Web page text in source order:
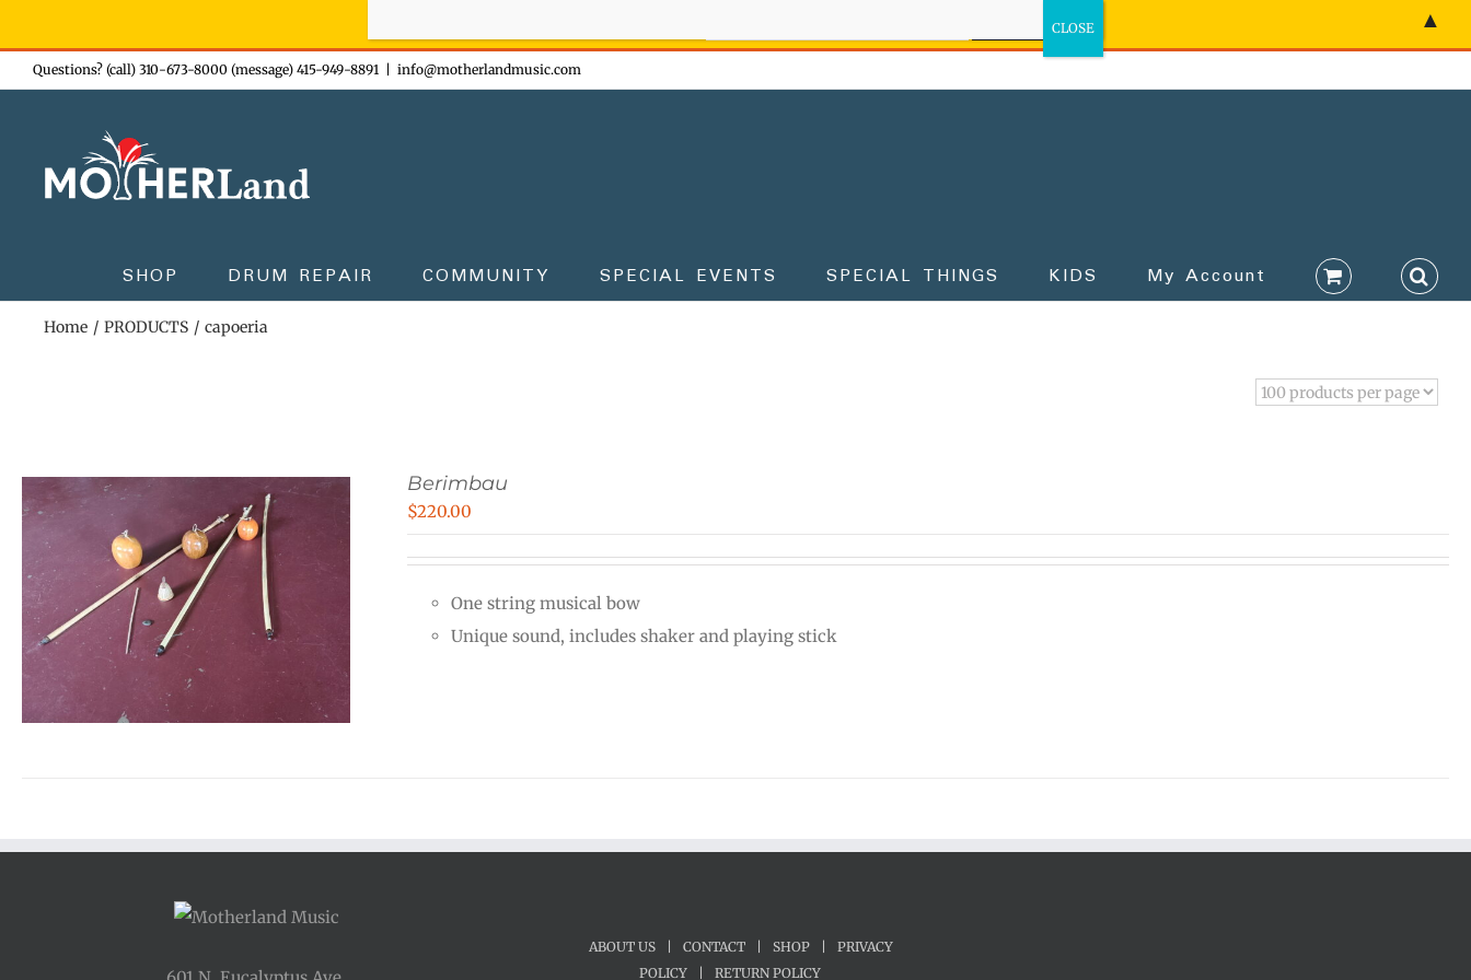
Skip
to
Questions? (call) 310-673-8000 (message) 415-949-8891 info@motherlandmusic.com
SHOP DRUM REPAIR COMMUNITY SPECIAL EVENTS SPECIAL THINGS KIDS My Account
Home PRODUCTS capoeria
Berimbau
$220.00
One string musical bow
Unique sound, includes shaker and playing stick
ABOUT US CONTACT SHOP
PRIVACY
POLICY
RETURN POLICY
▲